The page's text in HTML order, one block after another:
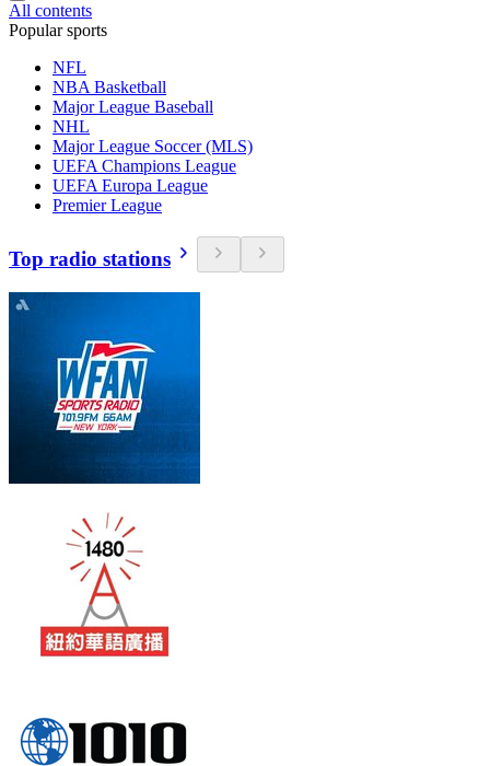
All contents
Popular sports
NFL
NBA Basketball
Major League Baseball
NHL
Major League Soccer (MLS)
UEFA Champions League
UEFA Europa League
Premier League
Top radio stations